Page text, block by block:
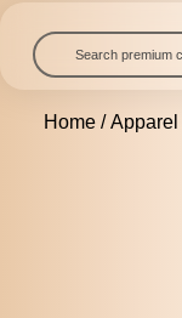
Home/Apparel